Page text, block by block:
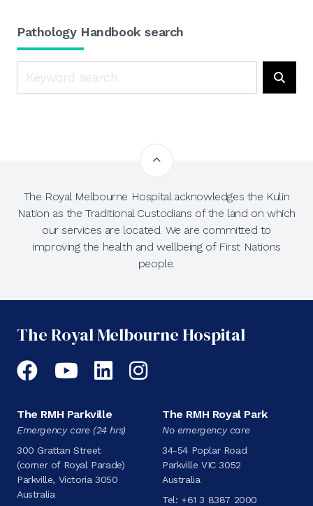
Pathology Handbook search
The Royal Melbourne Hospital acknowledges the Kulin
Nation as the Traditional Custodians of the land on which
our services are located. We are committed to
improving the health and wellbeing of First Nations
people.
The Royal Melbourne Hospital
Facebook
YouTubeLinkedIn
Instagram
The RMH Parkville
Emergency care (24 hrs)
300 Grattan Street
(corner of Royal Parade)
Parkville, Victoria 3050
Australia
The RMH Royal Park
No emergency care
34-54 Poplar Road
Parkville VIC 3052
Australia
Tel: +61 3 8387 2000